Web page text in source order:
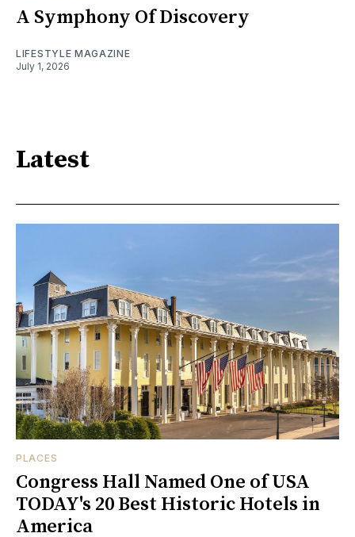
A Symphony Of Discovery
LIFESTYLE MAGAZINE
July 1, 2026
Latest
PLACES
Congress Hall Named One of USA
TODAY's 20 Best Historic Hotels in
America